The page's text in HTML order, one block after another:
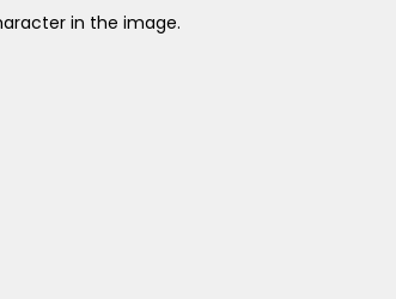
in the image.